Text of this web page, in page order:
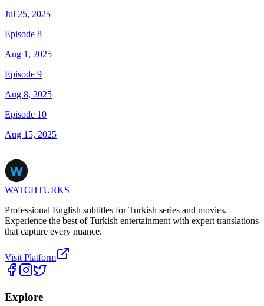
Jul 25, 2025
Episode 8
Aug 1, 2025
Episode 9
Aug 8, 2025
Episode 10
Aug 15, 2025
WATCHTURKS
Professional English subtitles for Turkish series and movies.
Experience the best of Turkish entertainment with expert translations
that capture every nuance.
Visit Platform
Explore